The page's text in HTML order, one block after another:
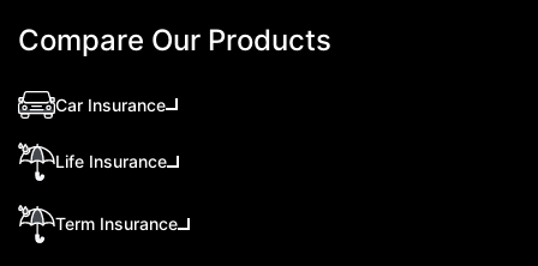
Compare Our Products
Car Insurance
Life Insurance
Term Insurance